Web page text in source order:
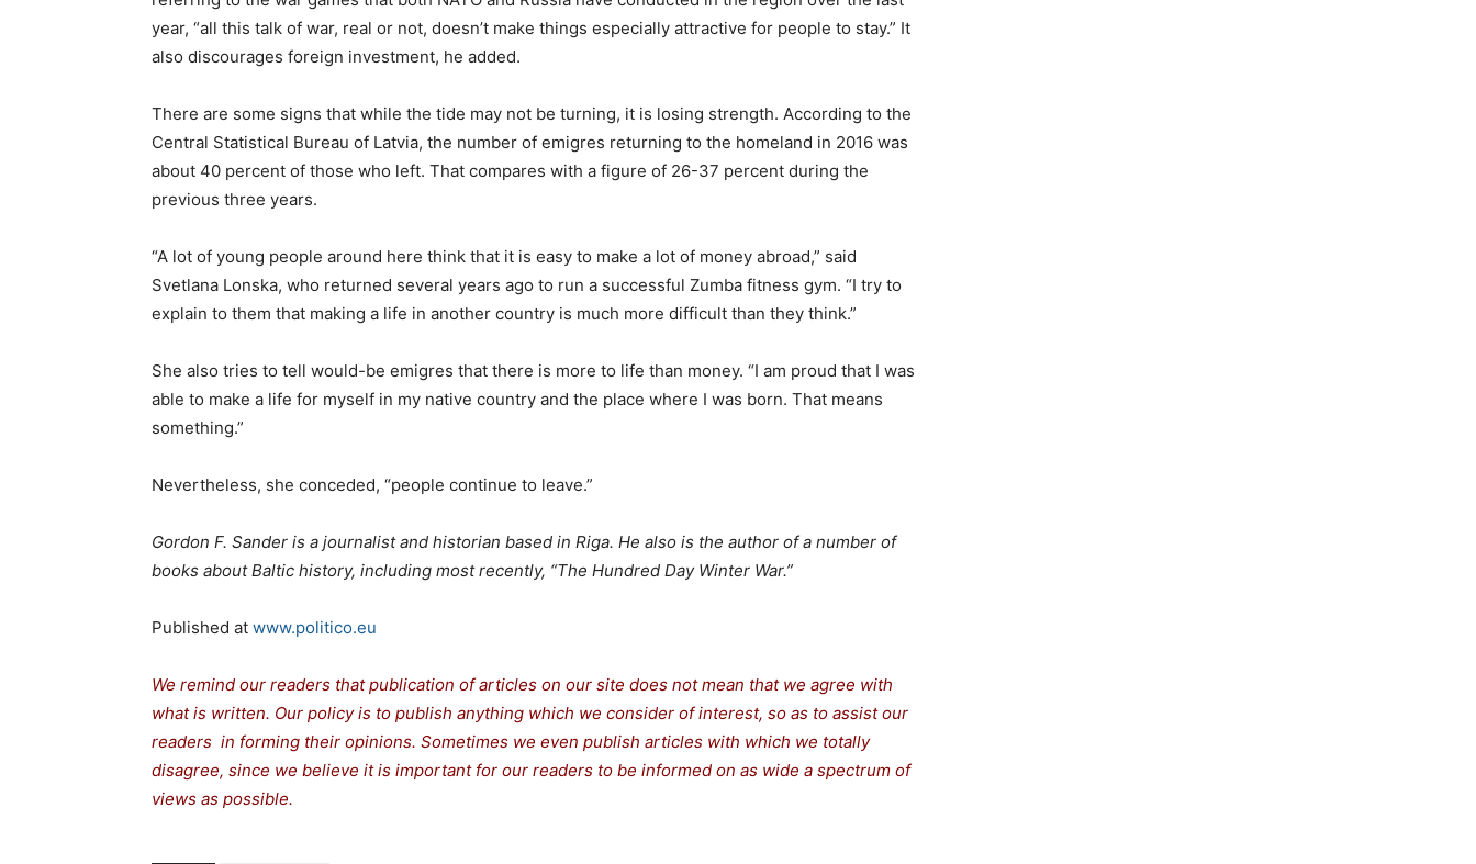
year, “all this talk of war, real or not, doesn’t make things especially attractive for people to stay.” It
also discourages foreign investment, he added.
There are some signs that while the tide may not be turning, it is losing strength. According to the
Central Statistical Bureau of Latvia, the number of emigres returning to the homeland in 2016 was
about 40 percent of those who left. That compares with a figure of 26-37 percent during the
previous three years.
“A lot of young people around here think that it is easy to make a lot of money abroad,” said
Svetlana Lonska, who returned several years ago to run a successful Zumba fitness gym. “I try to
explain to them that making a life in another country is much more difficult than they think.”
She also tries to tell would-be emigres that there is more to life than money. “I am proud that I was
able to make a life for myself in my native country and the place where I was born. That means
something.”
Nevertheless, she conceded, “people continue to leave.”
Gordon F. Sander is a journalist and historian based in Riga. He also is the author of a number of
books about Baltic history, including most recently, “The Hundred Day Winter War.”
Published at www.politico.eu
We remind our readers that publication of articles on our site does not mean that we agree with
what is written. Our policy is to publish anything which we consider of interest, so as to assist our
readers in forming their opinions. Sometimes we even publish articles with which we totally
disagree, since we believe it is important for our readers to be informed on as wide a spectrum of
views as possible.